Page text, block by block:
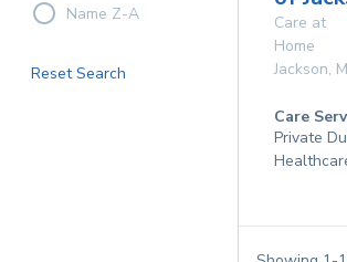
Name Z-A
Reset Search
Care at
Home
Jackson,
Care
Private